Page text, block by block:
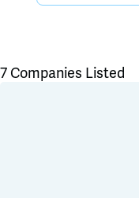
CPG Newswire
7 Companies Listed